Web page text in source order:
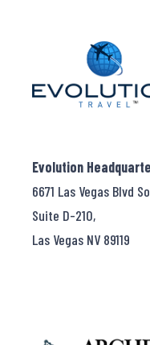
Evolution
6671 Las Vegas Blvd
Suite D-210,
Las Vegas NV 89119